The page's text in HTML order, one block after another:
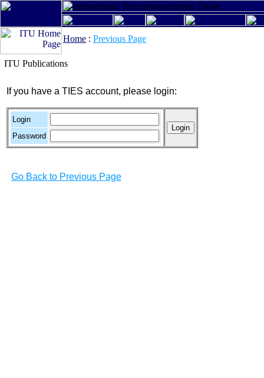
Home : Previous Page
ITU Publications
If you have a TIES account, please login:
Login
Password
Go Back to Previous Page